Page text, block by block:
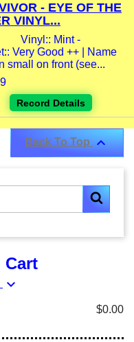
- EYE OF THE
VINYL...
Vinyl:: Mint -
Very Good ++ | Name
small on front (see...
Record Details
Back To Top
expand_more
$0.00